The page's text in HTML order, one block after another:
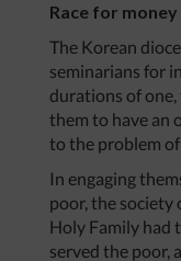
Race for money
The Korean
seminarians for
durations of
them to have an
to the problem
In engaging
poor, the society
Holy Family had
served the poor,